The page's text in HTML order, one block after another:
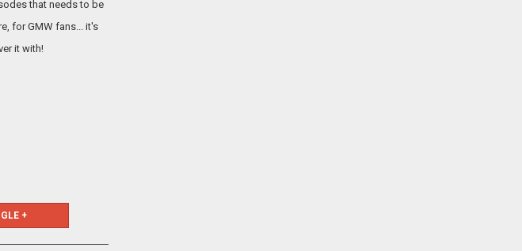
that needs to be
for GMW fans... it's
it with!
+